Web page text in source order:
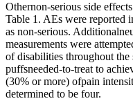
Othernon-serious side
Table 1. AEs were reported
as non-serious.
measurements were
of disabilities throughout
puffsneeded-to-treat to
(30% or more) ofpain
determined to be four.